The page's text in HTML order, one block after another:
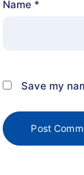
Name *
Save my